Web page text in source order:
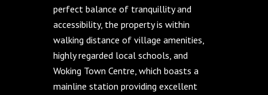
perfect balance of tranquillity and
accessibility, the property is within
walking distance of village amenities,
highly regarded local schools, and
Woking Town Centre, which boasts a
mainline station providing excellent